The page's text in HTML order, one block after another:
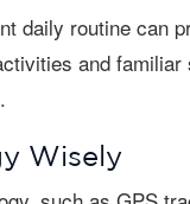
and
Wisely